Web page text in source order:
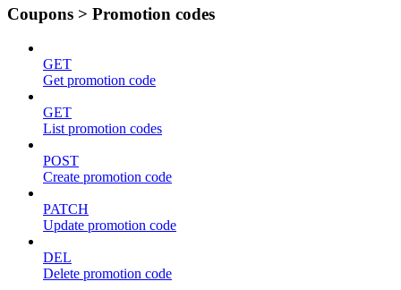
Coupons > Promotion codes
GET
Get promotion code
GET
List promotion codes
POST
Create promotion code
PATCH
Update promotion code
DEL
Delete promotion code